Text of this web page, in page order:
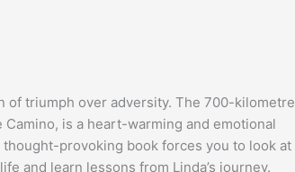
of triumph over adversity. The 700-kilometre
is a heart-warming and emotional
provoking book forces you to look at
and learn lessons from Linda’s journey.